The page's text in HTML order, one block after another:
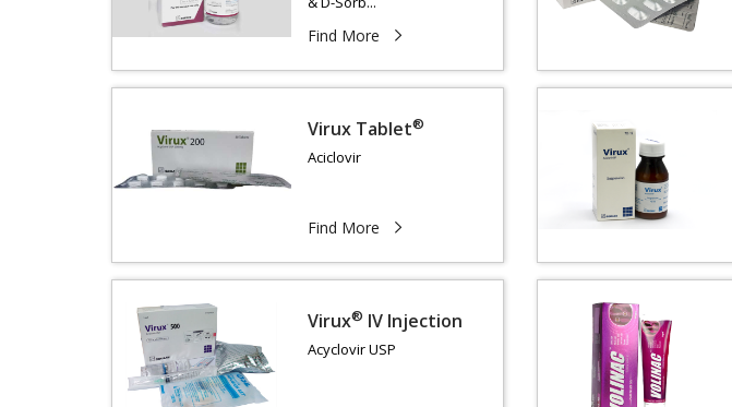
Find More
Virux Tablet®
Aciclovir
Find More
Virux® IV Injection
Acyclovir USP